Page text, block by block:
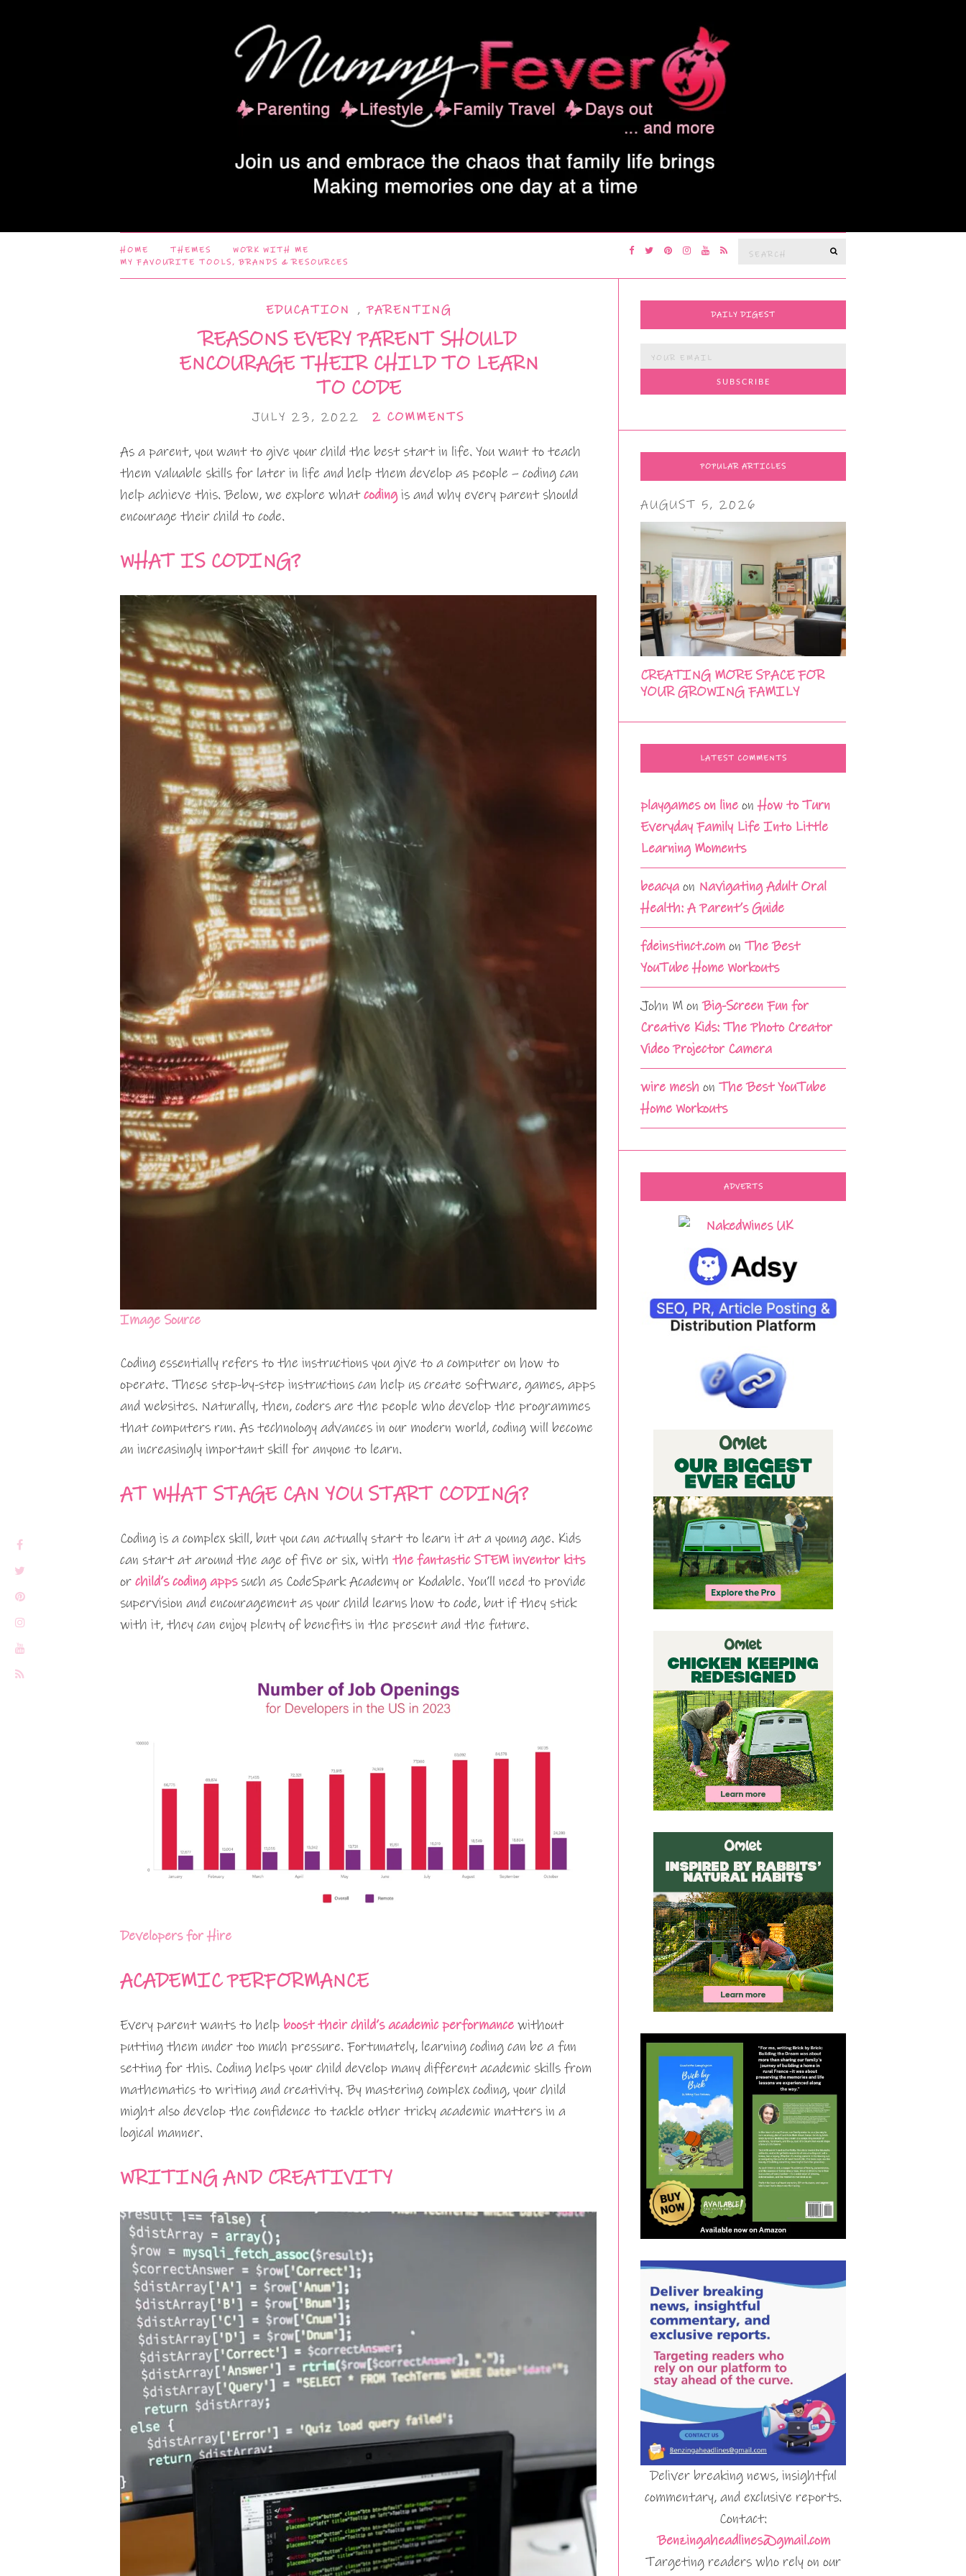
HOME THEMES
WORK WITH ME
MY FAVOURITE TOOLS, BRANDS & RESOURCES
Search
EDUCATION ,PARENTING
REASONS EVERY PARENT SHOULD
ENCOURAGE THEIR CHILD TO LEARN
TO CODE
JULY 23, 2022 2 COMMENTS
As a parent, you want to give your child the best start in life. You want to teach
them valuable skills for later in life and help them develop as people – coding can
help achieve this. Below, we explore whatcodingis and why every parent should
encourage their child to code.
WHAT IS CODING?
Image Source
Coding essentially refers to the instructions you give to a computer on how to
operate. These step-by-step instructions can help us create software, games, apps
and websites. Naturally, then, coders are the people who develop the programmes
that computers run. As technology advances in our modern world, coding will become
an increasingly important skill for anyone to learn.
AT WHAT STAGE CAN YOU START CODING?
Coding is a complex skill, but you can actually start to learn it at a young age. Kids
can start at around the age of five or six, with the fantastic STEM inventor kits
or child’s coding appssuch as CodeSpark Academy or Kodable. You’ll need to provide
supervision and encouragement as your child learns how to code, but if they stick
with it, they can enjoy plenty of benefits in the present and the future.
Developers for Hire
ACADEMIC PERFORMANCE
Every parent wants to help boost their child’s academic performance without
putting them under too much pressure. Fortunately, learning coding can be a fun
setting for this. Coding helps your child develop many different academic skills from
mathematics to writing and creativity. By mastering complex coding, your child
might also develop the confidence to tackle other tricky academic matters in a
logical manner.
WRITING AND CREATIVITY
DAILY DIGEST
POPULAR ARTICLES
AUGUST 5, 2026
CREATING MORE SPACE FOR
YOUR GROWING FAMILY
LATEST COMMENTS
playgames on line onHow to Turn
Everyday Family Life Into Little
Learning Moments
beacya on Navigating Adult Oral
Health: A Parent’s Guide
fdeinstinct.com onThe Best
YouTube Home Workouts
John M onBig-Screen Fun for
Creative Kids: The Photo Creator
Video Projector Camera
wire mesh onThe Best YouTube
Home Workouts
ADVERTS
Deliver breaking news, insightful
commentary, and exclusive reports.
Contact:
Benzingaheadlines@gmail.com
Targeting readers who rely on our